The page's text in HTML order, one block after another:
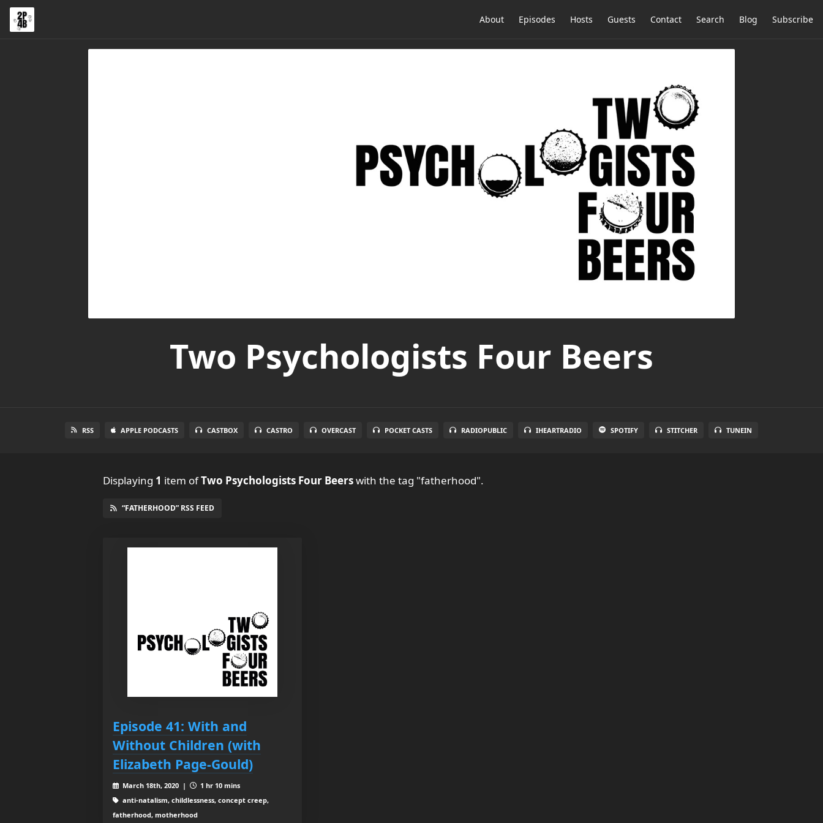
About Episodes Hosts Guests Contact Search Blog Subscribe
Two Psychologists Four Beers
RSS APPLE PODCASTS CASTBOX CASTRO OVERCAST POCKET CASTS RADIOPUBLIC IHEARTRADIO SPOTIFY STITCHER TUNEIN
Displaying 1 item ofTwo Psychologists Four Beerswith the tag "fatherhood".
“FATHERHOOD” RSS FEED
Episode 41: With and
Without Children (with
Elizabeth Page-Gould)
March 18th, 2020 |
1 hr 10 mins
anti-natalism, childlessness, concept creep,
fatherhood, motherhood